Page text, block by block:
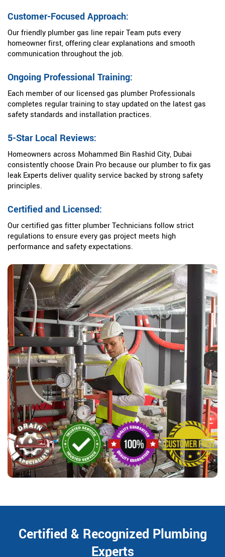
Customer-Focused Approach:
Our friendly plumber gas line repair Team puts every
homeowner first, offering clear explanations and smooth
communication throughout the job.
Ongoing Professional Training:
Each member of our licensed gas plumber Professionals
completes regular training to stay updated on the latest gas
safety standards and installation practices.
5-Star Local Reviews:
Homeowners across Mohammed Bin Rashid City, Dubai
consistently choose Drain Pro because our plumber to fix gas
leak Experts deliver quality service backed by strong safety
principles.
Certified and Licensed:
Our certified gas fitter plumber Technicians follow strict
regulations to ensure every gas project meets high
performance and safety expectations.
Certified & Recognized Plumbing
Experts